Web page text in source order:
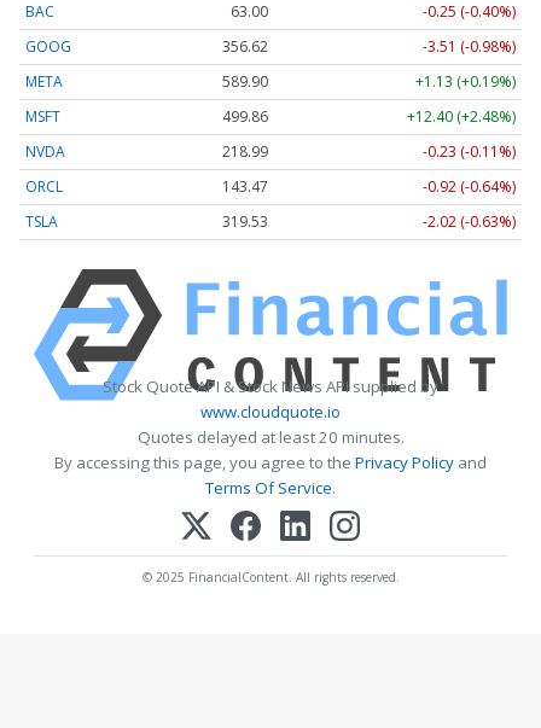
BAC
63.00
-0.25 (-0.40%)
GOOG
356.62
-3.51 (-0.98%)
META
589.90
+1.13 (+0.19%)
MSFT
499.86
+12.40 (+2.48%)
NVDA
218.99
-0.23 (-0.11%)
ORCL
143.47
-0.92 (-0.64%)
TSLA
319.53 -2.02 (-0.63%)
Stock Quote API & Stock News API supplied by
www.cloudquote.io
Quotes delayed at least 20 minutes.
By accessing this page, you agree to the Privacy Policy and
Terms Of Service.
© 2025 FinancialContent. All rights reserved.